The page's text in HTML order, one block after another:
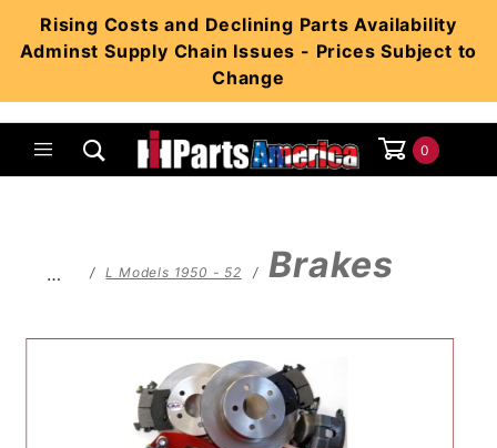
Rising Costs and Declining Parts Availability
Adminst Supply Chain Issues - Prices Subject to
Change
0
… L Models 1950 - 52 Brakes